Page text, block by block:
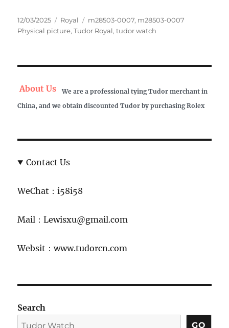
Posted
on
12/03/2025 Categories
Royal Tags
m28503-0007, m28503-0007
Physical picture,Tudor Royal,tudor watch
About Us
We are a professional tying Tudor merchant in
China, and we obtain discounted Tudor by purchasing Rolex
Contact Us
WeChat：i58i58
Mail：Lewisxu@gmail.com
Websit：www.tudorcn.com
Search
GO